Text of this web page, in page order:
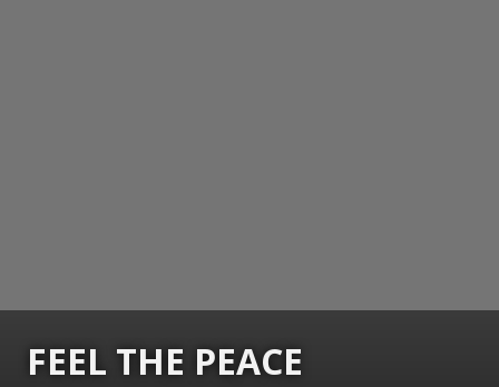
FEEL THE PEACE